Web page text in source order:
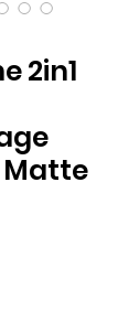
2in1
Matte